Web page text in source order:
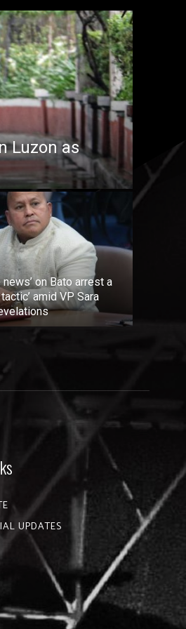
Luzon as
news’ on Bato arrest a
amid VP Sara
UPDATES